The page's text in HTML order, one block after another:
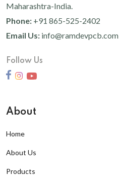
Maharashtra-India.
Phone: +91 865-525-2402
Email Us: info@ramdevpcb.com
Follow Us
About
Home
About Us
Products